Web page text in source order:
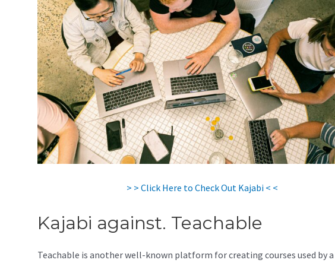
> > Click Here to Check Out Kajabi < <
Kajabi against. Teachable
Teachable is another well-known platform for creating courses used by a